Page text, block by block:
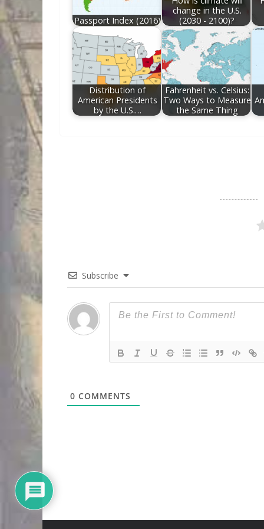
Passport Index (2016)
change in the U.S.
(2030 - 2100)?
Distribution of
American Presidents
by the U.S.…
Fahrenheit vs. Celsius:
Two Ways to Measure
the Same Thing
Subscribe
0 COMMENTS